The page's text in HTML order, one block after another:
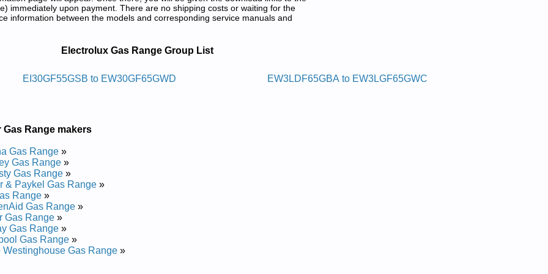
immediately upon payment. There are no shipping costs or waiting for the
information between the models and corresponding service manuals and
qi/hcuot-evaw Htiw Egnar Sagxulortcele
Service and Repair Manual
Service and Repair Manual
Service and Repair Manual
Service and Repair Manual
Service and Repair Manual
Service and Repair Manual
Service and Repair Manual
Service and Repair Manual
Service and Repair Manual
Service and Repair Manual
Service and Repair Manual
Service and Repair Manual
Service and Repair Manual
Electrolux Gas Range Group List
EI30GF55GSB to EW30GF65GWD EW3LDF65GBA to EW3LGF65GWC
Gas Range makers
Gas Range »
Gas Range »
Gas Range »
& Paykel Gas Range »
Range »
Gas Range »
Gas Range »
Gas Range »
Gas Range »
Westinghouse Gas Range »